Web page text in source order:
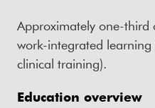
Approximately one-third
work-integrated
clinical training).
Education overview